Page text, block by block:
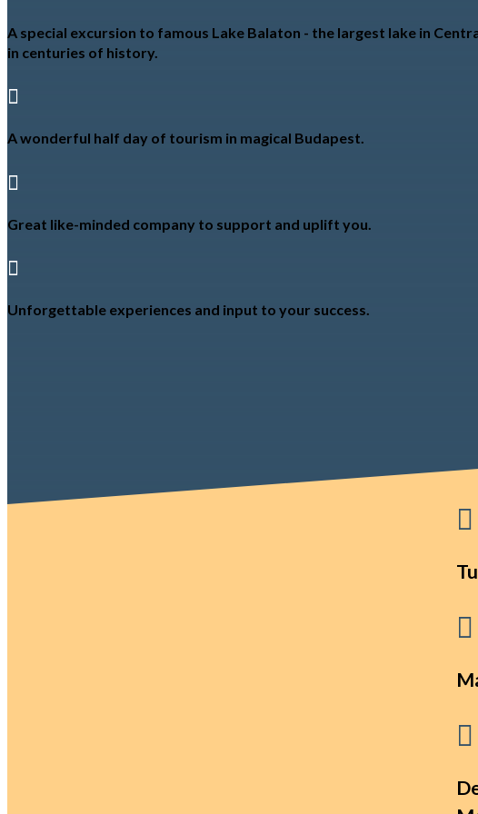
A special excursion to famous Lake Balaton - the largest lake in
in centuries of history.

A wonderful half day of tourism in magical Budapest.

Great like-minded company to support and uplift you.

Unforgettable experiences and input to your success.


